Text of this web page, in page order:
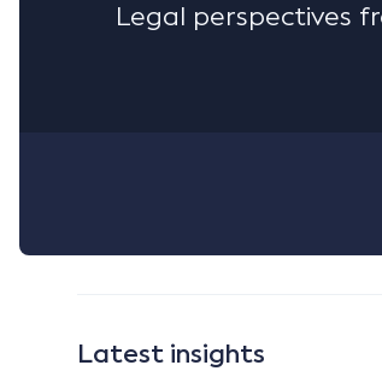
Legal perspectives
Latest insights